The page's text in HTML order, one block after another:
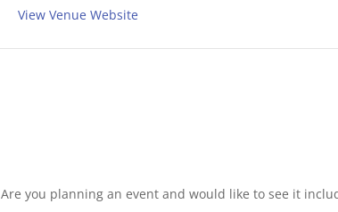
View Venue Website
Are you planning an event and would like to see it